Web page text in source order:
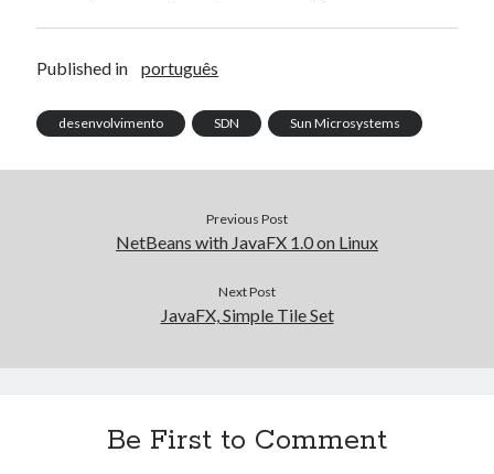
Published in português
desenvolvimento SDN Sun Microsystems
Previous Post
NetBeans with JavaFX 1.0 on Linux
Next Post
JavaFX, Simple Tile Set
Be First to Comment